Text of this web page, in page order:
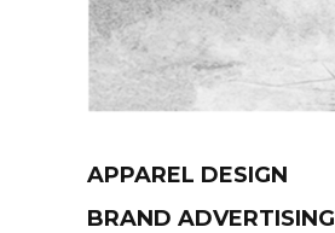
APPAREL DESIGN
BRAND ADVERTISING